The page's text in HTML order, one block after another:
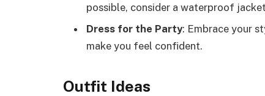
possible, consider a waterproof
Dress for the Party: Embrace your
make you feel confident.
Outfit Ideas